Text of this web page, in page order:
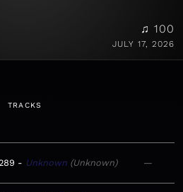
♫ 100
JULY 17, 2026
TRACKS
Unknown Unknown —